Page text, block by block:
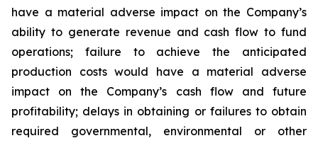
have a material adverse impact on the Company’s
ability to generate revenue and cash flow to fund
operations; failure to achieve the anticipated
production costs would have a material adverse
impact on the Company’s cash flow and future
profitability; delays in obtaining or failures to obtain
required governmental, environmental or other